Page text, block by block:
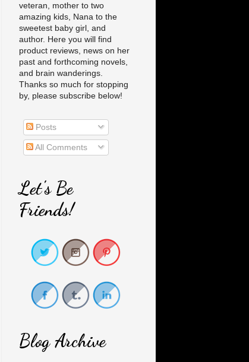
veteran, mother to two
amazing kids, Nana to the
sweetest baby girl, and
author. Here you will find
product reviews, news on her
past and forthcoming novels,
and brain wanderings.
Thanks so much for stopping
by, please subscribe below!
Posts
All Comments
Let's Be
Friends!
Blog Archive